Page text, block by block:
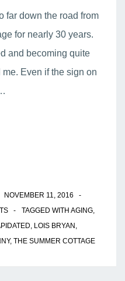
far down the road from
for nearly 30 years.
and becoming quite
Even if the sign on
NOVEMBER 11, 2016
TAGGED WITH AGING,
, LOIS BRYAN ,
, THE SUMMER COTTAGE